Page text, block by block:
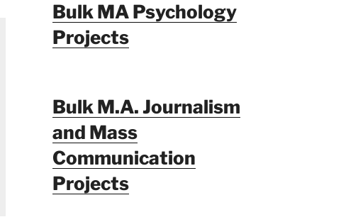
Bulk MA Psychology
Projects
Bulk M.A. Journalism
and Mass
Communication
Projects